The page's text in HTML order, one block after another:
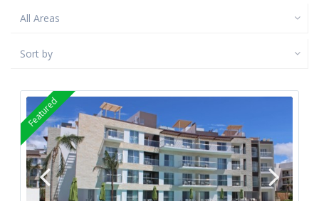
All Areas
Sort by
Featured